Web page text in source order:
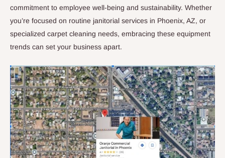
commitment to employee well-being and sustainability. Whether
you’re focused on routine janitorial services in Phoenix, AZ, or
specialized carpet cleaning needs, embracing these equipment
trends can set your business apart.